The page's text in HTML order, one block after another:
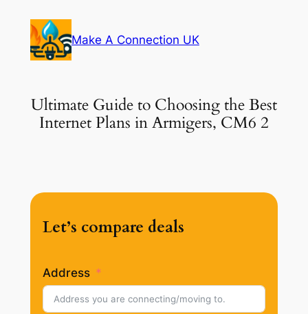
content
Make A Connection UK
Ultimate Guide to Choosing the Best
Internet Plans in Armigers, CM6 2
Let’s compare deals
Address